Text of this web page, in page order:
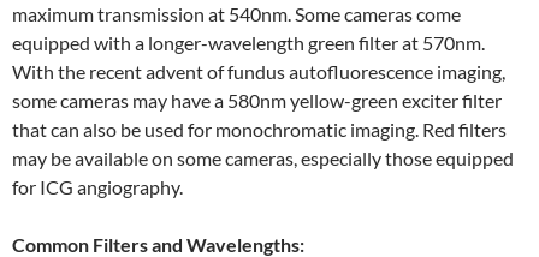
maximum transmission at 540nm. Some cameras come
equipped with a longer-wavelength green filter at 570nm.
With the recent advent of fundus autofluorescence imaging,
some cameras may have a 580nm yellow-green exciter filter
that can also be used for monochromatic imaging. Red filters
may be available on some cameras, especially those equipped
for ICG angiography.
Common Filters and Wavelengths: